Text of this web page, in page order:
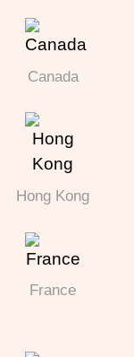
Canada
Hong Kong
France